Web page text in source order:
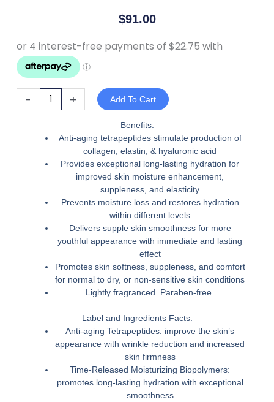
$91.00
-
Eltraderm
Peptide
quantity
+ Add To Cart
Benefits:
Anti-aging tetrapeptides stimulate production of
collagen, elastin, & hyaluronic acid
Provides exceptional long-lasting hydration for
improved skin moisture enhancement,
suppleness, and elasticity
Prevents moisture loss and restores hydration
within different levels
Delivers supple skin smoothness for more
youthful appearance with immediate and lasting
effect
Promotes skin softness, suppleness, and comfort
for normal to dry, or non-sensitive skin conditions
Lightly fragranced. Paraben-free.
Label and Ingredients Facts:
Anti-aging Tetrapeptides: improve the skin’s
appearance with wrinkle reduction and increased
skin firmness
Time-Released Moisturizing Biopolymers:
promotes long-lasting hydration with exceptional
smoothness